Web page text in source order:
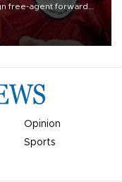
free-agent forward
Opinion
Sports